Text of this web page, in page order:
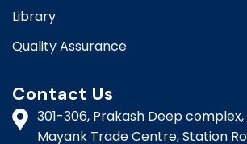
Library
Quality Assurance
Contact Us
301-306, Prakash Deep
Mayank Trade Centre, Station